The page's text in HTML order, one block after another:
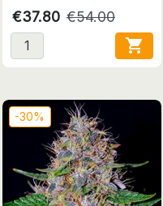
€37.80 €54.00

-30%